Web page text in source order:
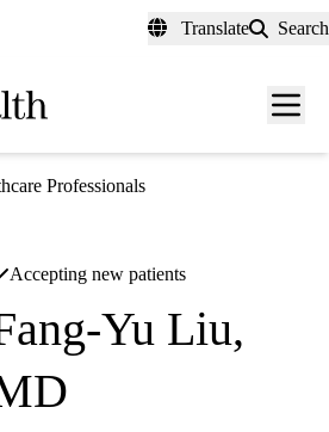
Translate Search
Menu
Professionals
Accepting new patients
Yu Liu,